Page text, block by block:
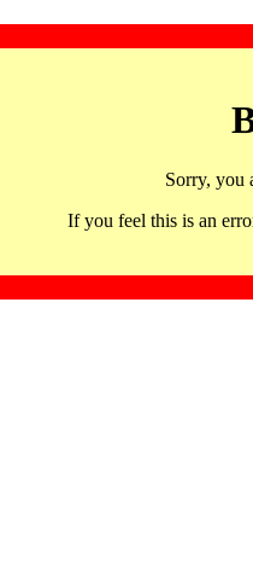
Sorry, you
If you feel this is an